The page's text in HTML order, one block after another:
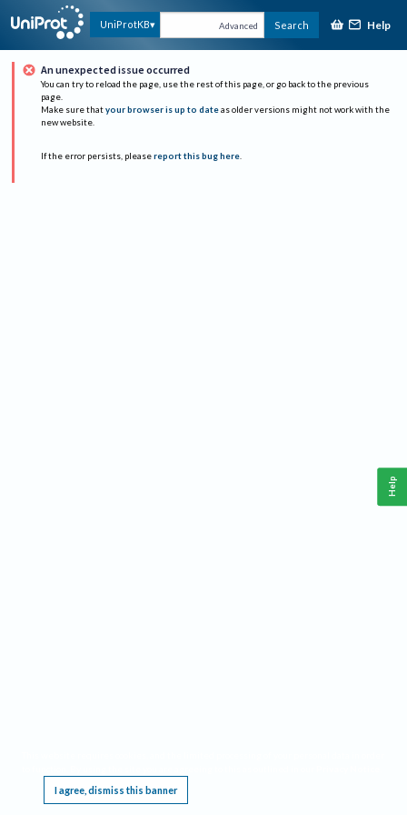
UniProtKB Advanced Search Help
An unexpected issue occurred
You can try to reload the page, use the rest of this page, or go back to the previous
page.
Make sure that your browser is up to date as older versions might not work with the
new website.
If the error persists, please report this bug here.
I agree, dismiss this banner
Help